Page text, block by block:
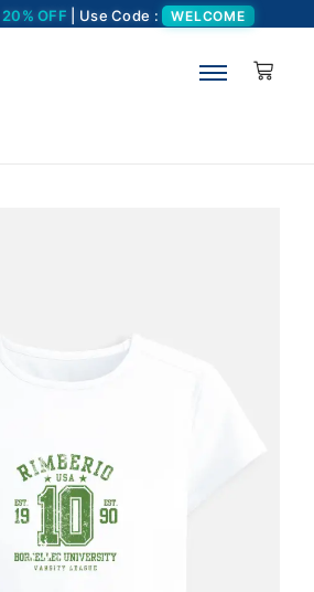
20% OFF | Use Code : WELCOME